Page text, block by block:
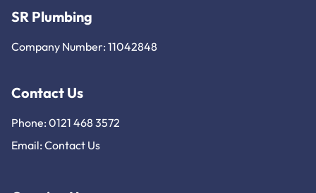
SR Plumbing
Company Number: 11042848
Contact Us
Phone: 0121 468 3572
Email: Contact Us